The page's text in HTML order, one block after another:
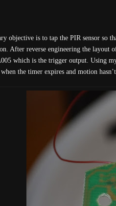
objective is to tap the PIR sensor so
After reverse engineering the
which is the trigger output. Using
the timer expires and motion